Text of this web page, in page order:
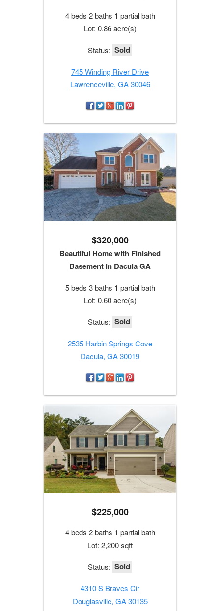
4 beds 2 baths 1 partial bath
Lot: 0.86 acre(s)
Status: Sold
745 Winding River Drive
Lawrenceville, GA 30046
$320,000
Beautiful Home with Finished
Basement in Dacula GA
5 beds 3 baths 1 partial bath
Lot: 0.60 acre(s)
Status: Sold
2535 Harbin Springs Cove
Dacula, GA 30019
$225,000
4 beds 2 baths 1 partial bath
Lot: 2,200 sqft
Status: Sold
4310 S Braves Cir
Douglasville, GA 30135